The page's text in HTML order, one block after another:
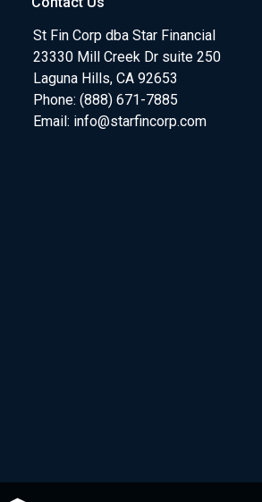
St Fin Corp dba Star Financial
23330 Mill Creek Dr suite 250
Laguna Hills, CA 92653
Phone: (888) 671-7885
Email: info@starfincorp.com